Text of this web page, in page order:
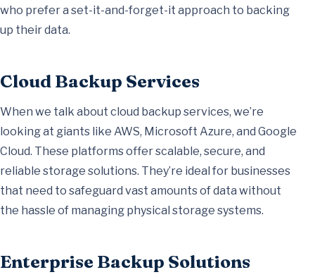
who prefer a set-it-and-forget-it approach to backing
up their data.
Cloud Backup Services
When we talk about cloud backup services, we’re
looking at giants like AWS, Microsoft Azure, and Google
Cloud. These platforms offer scalable, secure, and
reliable storage solutions. They’re ideal for businesses
that need to safeguard vast amounts of data without
the hassle of managing physical storage systems.
Enterprise Backup Solutions